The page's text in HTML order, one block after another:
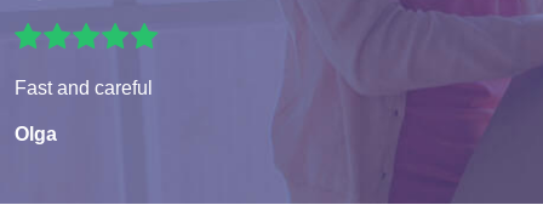
Fast and careful
Olga